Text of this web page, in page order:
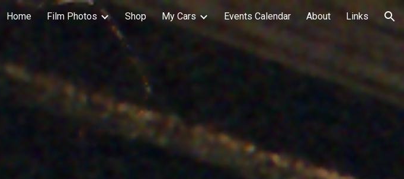
Skip to navigation
Home Film Photos Shop My Cars Events Calendar About Links